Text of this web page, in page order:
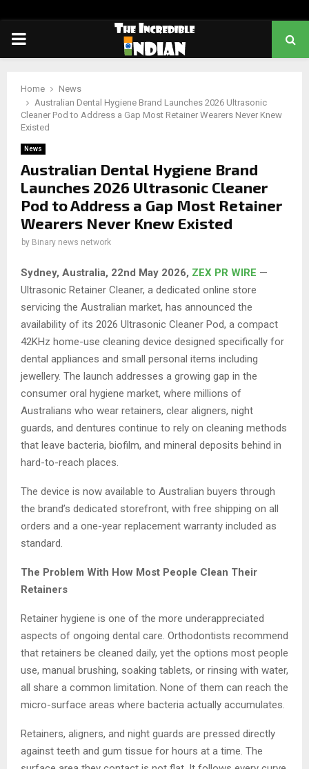
PRIMARY
Home
News
Australian Dental Hygiene Brand Launches 2026 Ultrasonic
Cleaner Pod to Address a Gap Most Retainer Wearers Never Knew
Existed
News
Australian Dental Hygiene Brand
Launches 2026 Ultrasonic Cleaner
Pod to Address a Gap Most Retainer
Wearers Never Knew Existed
by Binary news network
Sydney, Australia, 22nd May 2026, ZEX PR WIRE —
Ultrasonic Retainer Cleaner, a dedicated online store
servicing the Australian market, has announced the
availability of its 2026 Ultrasonic Cleaner Pod, a compact
42KHz home-use cleaning device designed specifically for
dental appliances and small personal items including
jewellery. The launch addresses a growing gap in the
consumer oral hygiene market, where millions of
Australians who wear retainers, clear aligners, night
guards, and dentures continue to rely on cleaning methods
that leave bacteria, biofilm, and mineral deposits behind in
hard-to-reach places.
The device is now available to Australian buyers through
the brand’s dedicated storefront, with free shipping on all
orders and a one-year replacement warranty included as
standard.
The Problem With How Most People Clean Their
Retainers
Retainer hygiene is one of the more underappreciated
aspects of ongoing dental care. Orthodontists recommend
that retainers be cleaned daily, yet the options most people
use, manual brushing, soaking tablets, or rinsing with water,
all share a common limitation. None of them can reach the
micro-surface areas where bacteria actually accumulates.
Retainers, aligners, and night guards are pressed directly
against teeth and gum tissue for hours at a time. The